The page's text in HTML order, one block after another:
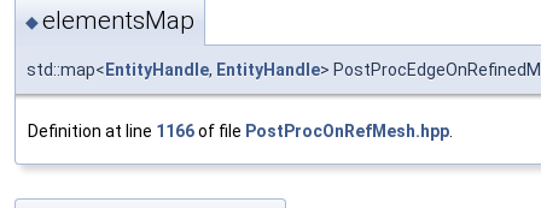
◆elementsMap
std::map< EntityHandle, EntityHandle>
Definition at line 1166of file PostProcOnRefMesh.hpp.